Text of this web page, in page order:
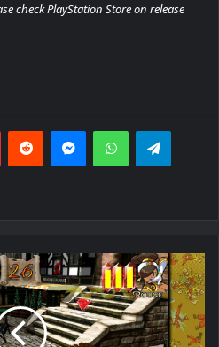
check PlayStation Store on release
PinterestReddit MessengerWhatsApp